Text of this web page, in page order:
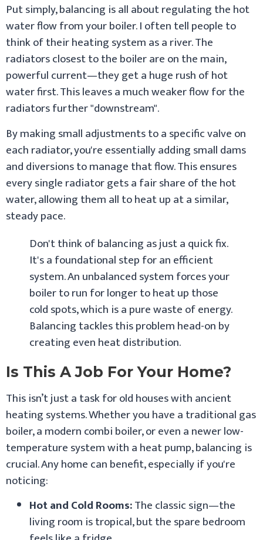
Put simply, balancing is all about regulating the hot
water flow from your boiler. I often tell people to
think of their heating system as a river. The
radiators closest to the boiler are on the main,
powerful current—they get a huge rush of hot
water first. This leaves a much weaker flow for the
radiators further "downstream".
By making small adjustments to a specific valve on
each radiator, you're essentially adding small dams
and diversions to manage that flow. This ensures
every single radiator gets a fair share of the hot
water, allowing them all to heat up at a similar,
steady pace.
Don't think of balancing as just a quick fix.
It's a foundational step for an efficient
system. An unbalanced system forces your
boiler to run for longer to heat up those
cold spots, which is a pure waste of energy.
Balancing tackles this problem head-on by
creating even heat distribution.
Is This A Job For Your Home?
This isn’t just a task for old houses with ancient
heating systems. Whether you have a traditional gas
boiler, a modern combi boiler, or even a newer low-
temperature system with a heat pump, balancing is
crucial. Any home can benefit, especially if you're
noticing:
Hot and Cold Rooms:The classic sign—the
living room is tropical, but the spare bedroom